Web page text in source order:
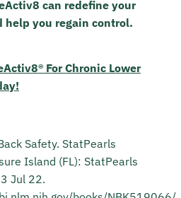
can redefine your
help you regain control.
For Chronic Lower
Safety. StatPearls
Island (FL): StatPearls
Jul 22.